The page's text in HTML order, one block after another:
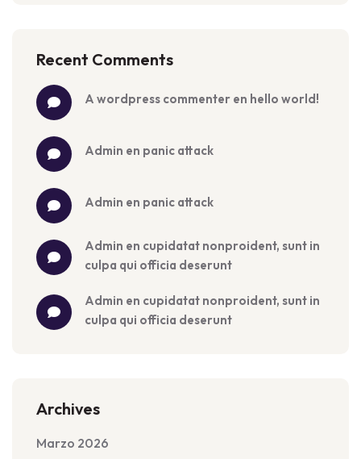
Recent Comments
a wordpress commenter en hello world!
admin en panic attack
admin en panic attack
admin en cupidatat nonproident, sunt in
culpa qui officia deserunt
admin en cupidatat nonproident, sunt in
culpa qui officia deserunt
Archives
Marzo 2026